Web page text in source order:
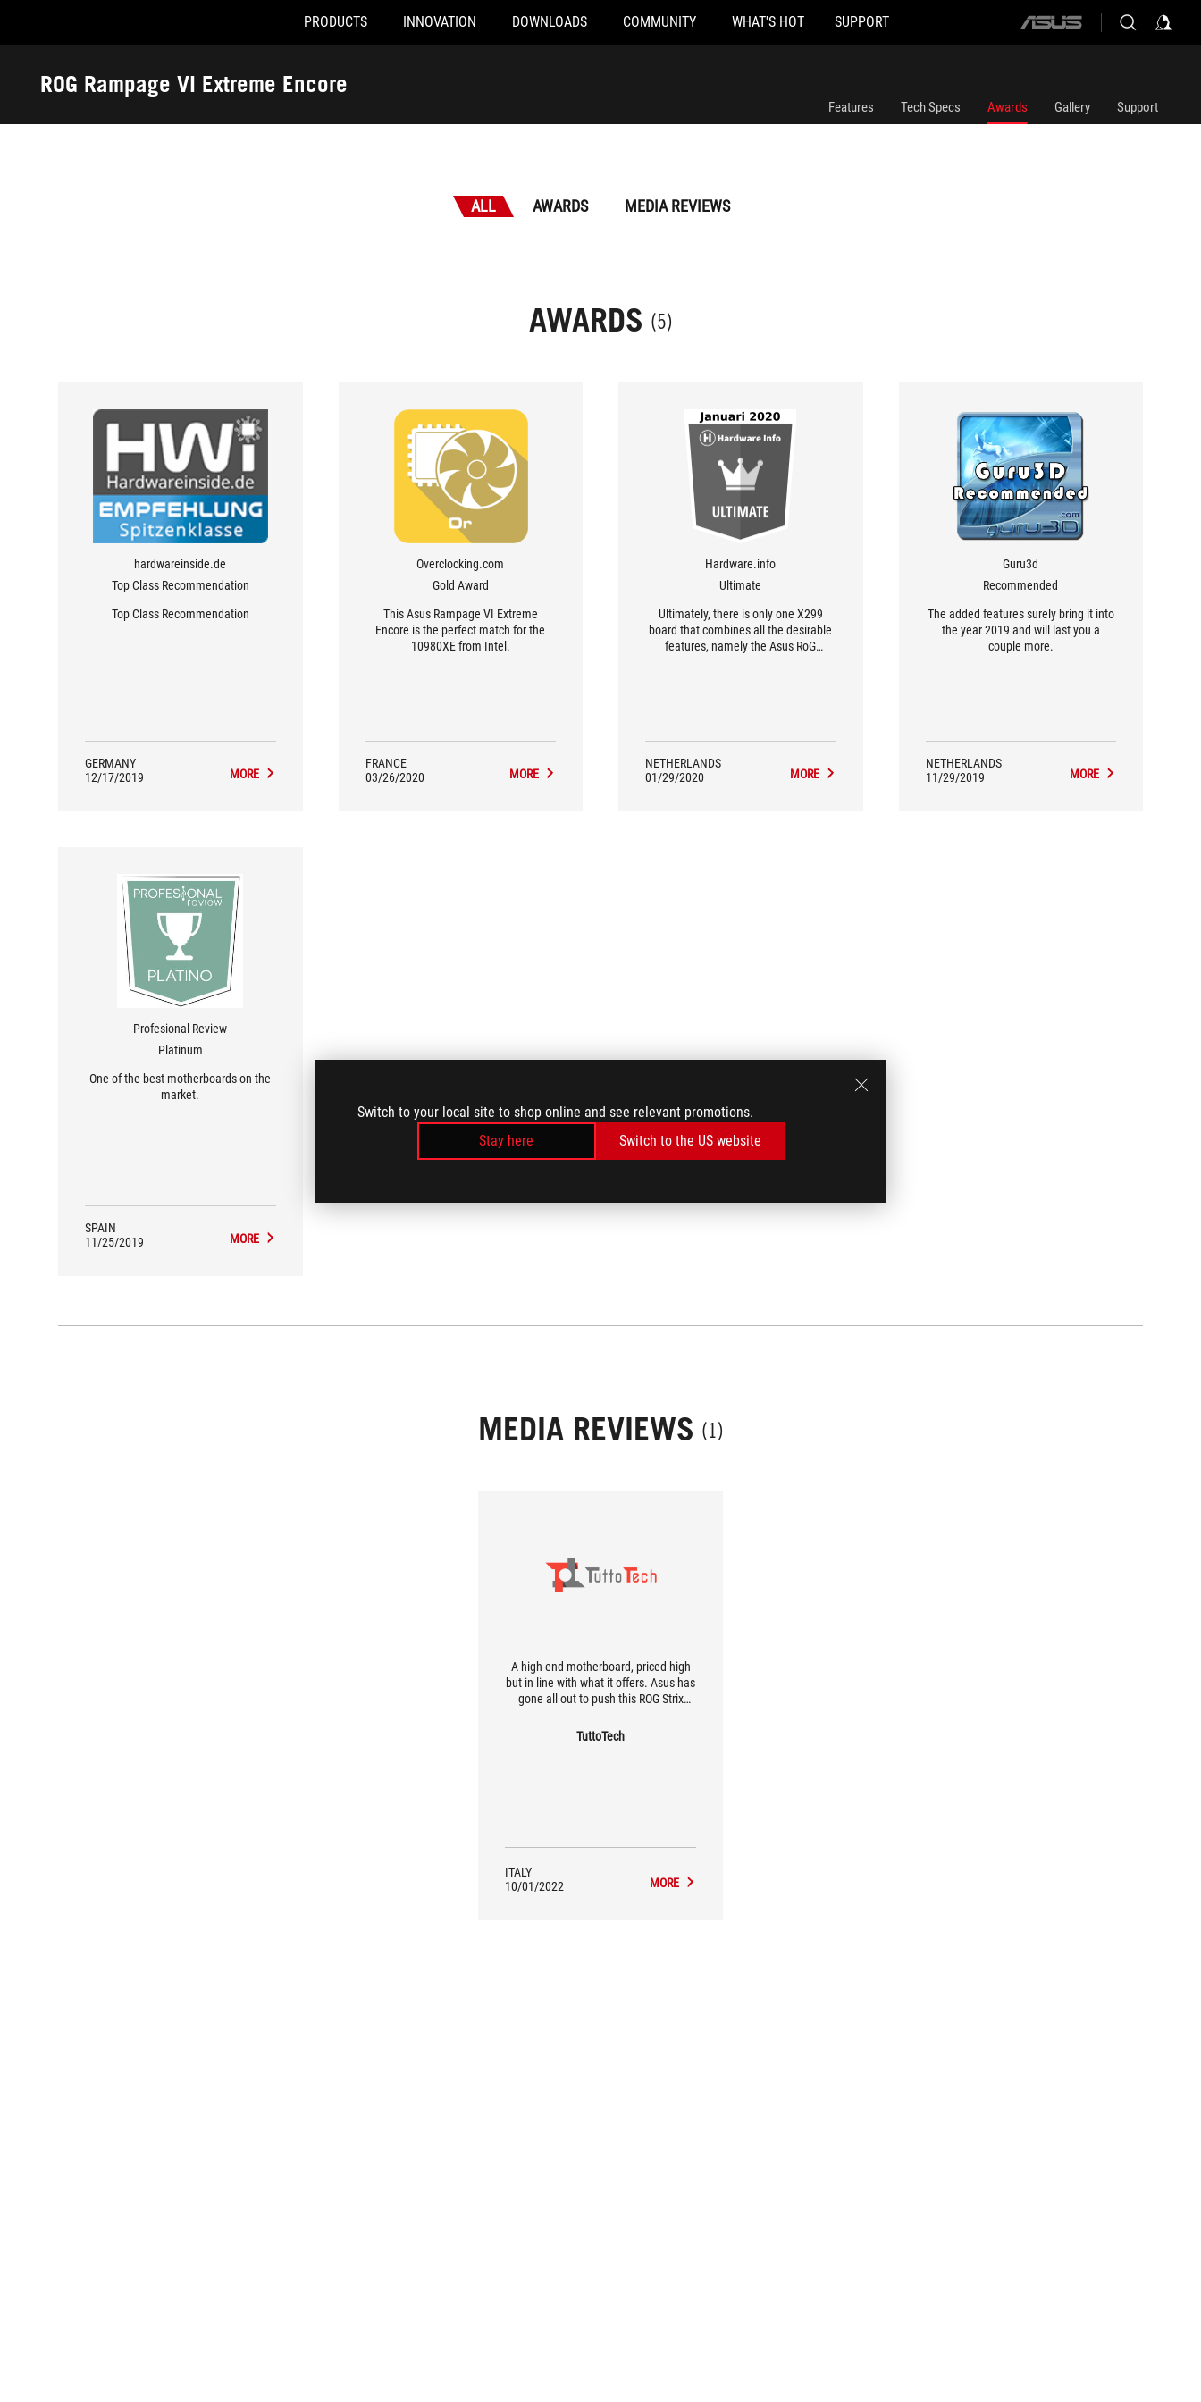
Switch to your local site to shop online and see relevant promotions.
Stay here
Switch to the US website
Accessibility links
PRODUCTS INNOVATION DOWNLOADS COMMUNITY WHAT'S HOT SUPPORT
ASUS
ROG Rampage VI Extreme Encore
Awards
Features Tech Specs Awards Gallery Support
ALL AWARDS MEDIA REVIEWS
AWARDS (5)
hardwareinside.de
Top Class Recommendation
Top Class Recommendation
GERMANY
12/17/2019
MORE
Overclocking.com
Gold Award
This Asus Rampage VI Extreme
Encore is the perfect match for the
10980XE from Intel.
FRANCE
03/26/2020
MORE
Hardware.info
Ultimate
Ultimately, there is only one X299
board that combines all the desirable
features, namely the Asus RoG
NETHERLANDS
01/29/2020
MORE
Guru3d
Recommended
The added features surely bring it into
the year 2019 and will last you a
couple more.
NETHERLANDS
11/29/2019
MORE
Profesional Review
Platinum
One of the best motherboards on the
market.
SPAIN
11/25/2019
MORE
MEDIA REVIEWS (1)
A high-end motherboard, priced high
but in line with what it offers. Asus has
gone all out to push this ROG Strix
aside the great aesthetics and LED
TuttoTech
ITALY
10/01/2022
MORE